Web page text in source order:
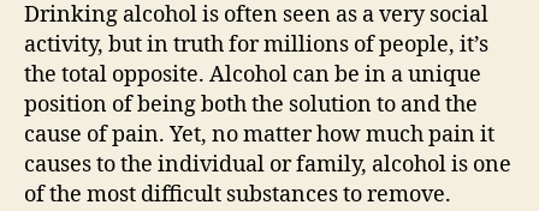
Drinking alcohol is often seen as a very social
activity, but in truth for millions of people, it’s
the total opposite. Alcohol can be in a unique
position of being both the solution to and the
cause of pain. Yet, no matter how much pain it
causes to the individual or family, alcohol is one
of the most difficult substances to remove.